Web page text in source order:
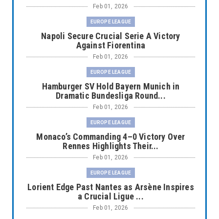
Feb 01, 2026
EUROPE LEAGUE
Napoli Secure Crucial Serie A Victory
Against Fiorentina
Feb 01, 2026
EUROPE LEAGUE
Hamburger SV Hold Bayern Munich in
Dramatic Bundesliga Round...
Feb 01, 2026
EUROPE LEAGUE
Monaco’s Commanding 4–0 Victory Over
Rennes Highlights Their...
Feb 01, 2026
EUROPE LEAGUE
Lorient Edge Past Nantes as Arsène Inspires
a Crucial Ligue ...
Feb 01, 2026